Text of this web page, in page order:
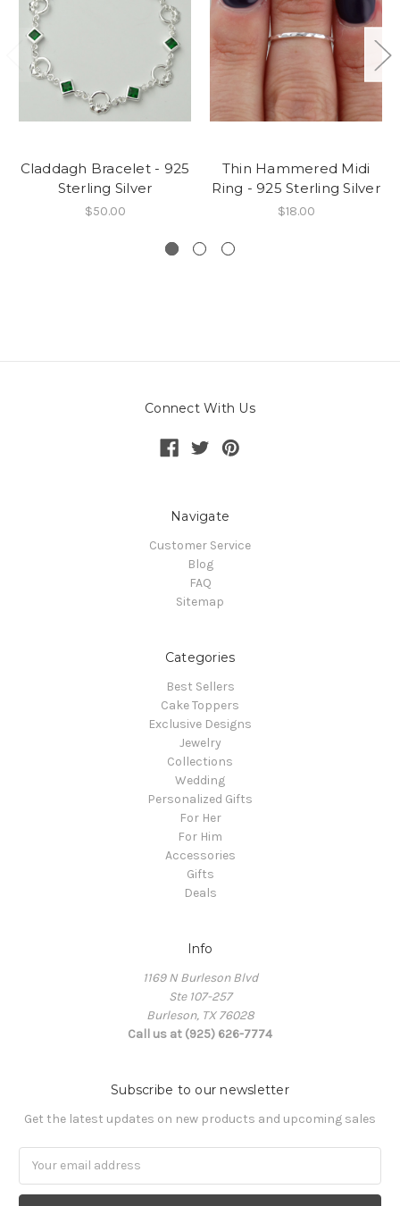
Claddagh Bracelet - 925
Sterling Silver
$50.00
Thin Hammered Midi
Ring - 925 Sterling Silver
$18.00
Connect With Us
Navigate
Customer Service
Blog
FAQ
Sitemap
Categories
Best Sellers
Cake Toppers
Exclusive Designs
Jewelry
Collections
Wedding
Personalized Gifts
For Her
For Him
Accessories
Gifts
Deals
Info
1169 N Burleson Blvd
Ste 107-257
Burleson, TX 76028
Call us at (925) 626-7774
Subscribe to our newsletter
Get the latest updates on new products and upcoming sales